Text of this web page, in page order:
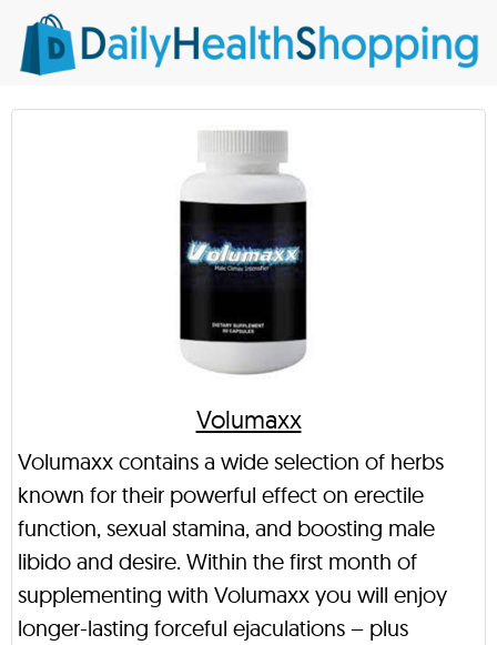
Volumaxx
Volumaxx contains a wide selection of herbs
known for their powerful effect on erectile
function, sexual stamina, and boosting male
libido and desire. Within the first month of
supplementing with Volumaxx you will enjoy
longer-lasting forceful ejaculations – plus